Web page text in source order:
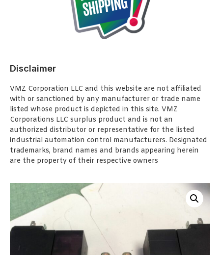
Disclaimer
VMZ Corporation LLC and this website are not affiliated
with or sanctioned by any manufacturer or trade name
listed whose product is depicted in this site. VMZ
Corporations LLC surplus product and is not an
authorized distributor or representative for the listed
industrial automation control manufacturers. Designated
trademarks, brand names and brands appearing herein
are the property of their respective owners